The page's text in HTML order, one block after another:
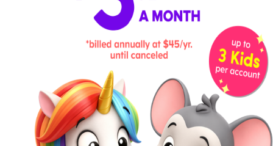
them arrange the noodles to their likely or
encourage them to arrange them in a
pattern. As they work and say the word
, ask them what letter the word
starts with and to demonstrate the sound it
6. N is for Newspaper